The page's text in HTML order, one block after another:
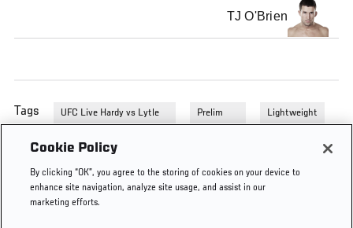
TJ O'Brien
Tags
UFC Live Hardy vs Lytle
Prelims
Prelim
Fights
Lightweight
Cookie Policy
By clicking “OK”, you agree to the storing of cookies on your device to
enhance site navigation, analyze site usage, and assist in our
marketing efforts.